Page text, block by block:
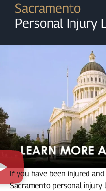
Sacramento
Personal Injury
If you have been injured
Sacramento personal injury